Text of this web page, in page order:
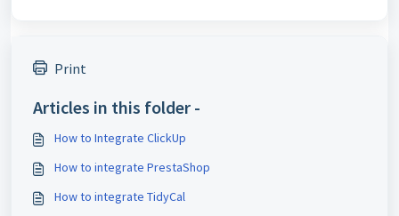
Print
Articles in this folder -
How to Integrate ClickUp
How to integrate PrestaShop
How to integrate TidyCal